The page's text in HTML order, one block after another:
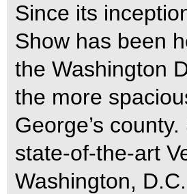
Since its
Show has been
the Washington
the more
George’s
state-of-the-art
Washington, D.C.